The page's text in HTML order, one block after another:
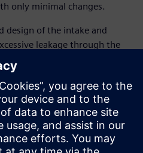
only minimal changes.
design of the intake and
leakage through the
the slot to a bore
on an oil pump. It also
with an elongated
loss for high flow rates. With
such as the PCJ spray
controlled VVT
the new design will